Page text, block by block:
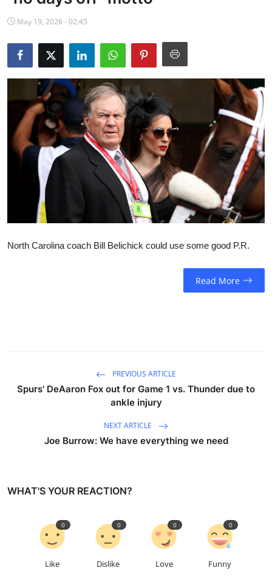
NBA News
May 19, 2026 - 02:45
North Carolina coach Bill Belichick could use some good P.R.
Read More
PREVIOUS ARTICLE
Spurs' DeAaron Fox out for Game 1 vs. Thunder due to
ankle injury
NEXT ARTICLE
Joe Burrow: We have everything we need
WHAT'S YOUR REACTION?
Like
0
Dislike
0
Love
0
Funny
0